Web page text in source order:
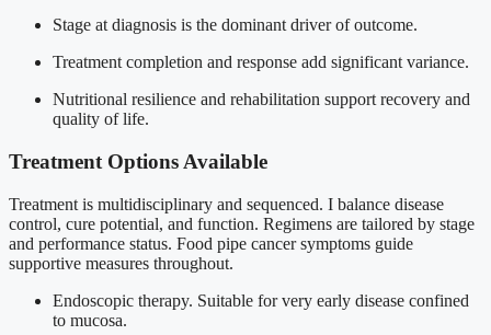
Stage at diagnosis is the dominant driver of outcome.
Treatment completion and response add significant variance.
Nutritional resilience and rehabilitation support recovery and
quality of life.
Treatment Options Available
Treatment is multidisciplinary and sequenced. I balance disease
control, cure potential, and function. Regimens are tailored by stage
and performance status. Food pipe cancer symptoms guide
supportive measures throughout.
Endoscopic therapy. Suitable for very early disease confined
to mucosa.